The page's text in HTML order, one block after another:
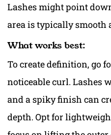
Lashes might point
area is typically smooth
What works best:
To create definition, go
noticeable curl. Lashes
and a spiky finish can
depth. Opt for